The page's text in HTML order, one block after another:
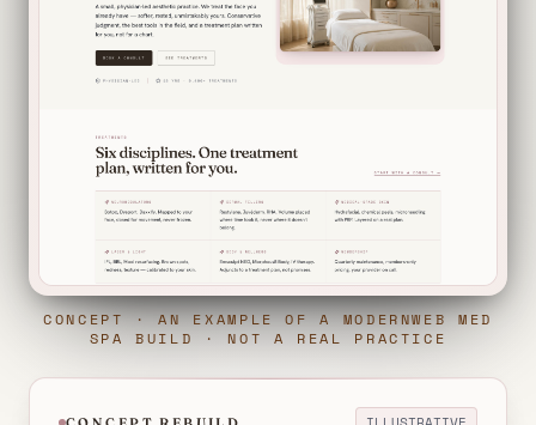
CONCEPT · AN EXAMPLE OF A MODERNWEB MED
SPA BUILD · NOT A REAL PRACTICE